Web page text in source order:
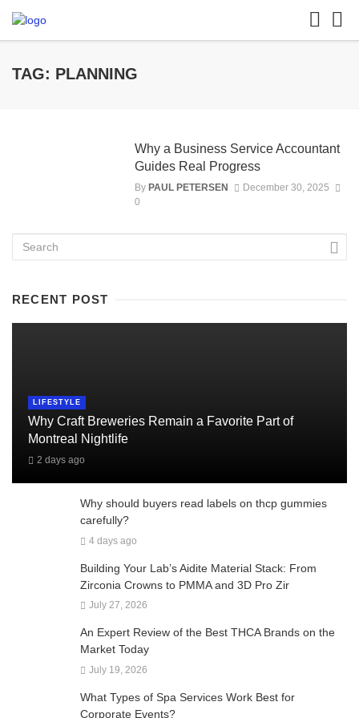
TAG: PLANNING
Why a Business Service Accountant
Guides Real Progress
By PAUL PETERSEN
December 30, 2025
0
RECENT POST
LIFESTYLE
Why Craft Breweries Remain a Favorite Part of
Montreal Nightlife
2 days ago
Why should buyers read labels on thcp gummies
carefully?
4 days ago
Building Your Lab’s Aidite Material Stack: From
Zirconia Crowns to PMMA and 3D Pro Zir
July 27, 2026
An Expert Review of the Best THCA Brands on the
Market Today
July 19, 2026
What Types of Spa Services Work Best for
Corporate Events?